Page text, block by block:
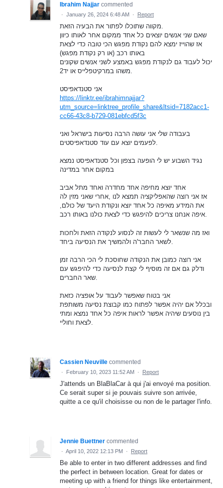
Ibrahim Najjar commented
· January 26, 2024 6:48 AM · Report
שאם שני אנשים יוצאים כל אחד ממקום אחר לאותו כיוון
אז שהוייז ימצא להם נקודת מפגש הכי טובה כדי לצאת
באותו רכב (או רק נקודת מפגש)
יכול לעבוד גם לנקודת מפגש באמצע לשני אנשים שקונים
אני סטנדאפיסט
https://linktr.ee/ibrahimnajjar?
utm_source=linktree_profile_share&ltsid=7182acc1-
cc66-43c8-b729-081ebfcd5f3c
בעבודה שלי אני עושה הרבה נסיעות בישראל ואני
לפעמים יוצא עם עוד סטנדאפיסטים.
נגיד השבוע יש לי הופעה בצפון וכל סטנדאפיסט נמצא
במקום אחר במדינה
אחד יוצא מחיפה אחד מחדרה ואחד מתל אביב
אז אני רוצה שהאפליקציה תמצא לנו ,אחרי שאני מזין לה
את המידע מאיפה כל אחד יוצא ונקודת היעד של כולם,
איפה אנחנו צריכים להיפגש כדי לצאת כולנו באותו רכב.
ואז מה שנשאר לי לעשות זה לנסוע לנקודה הזאת ולחכות
אני רוצה כמובן את הנקודה שחוסכת לי הכי הרבה זמן
ודלק גם אם זה מוסיף לי קצת לנסיעה כדי להיפגש עם
אני בטוח שאפשר לעבוד על אופציה כזאת
ובכלל אם יהיה אפשר לפתוח כמו קבוצת נסיעה משותפת
בין נוסעים שיהיה אפשר לראות איפה כל אחד נמצא ומתי
Cassien Neuville commented
· February 10, 2023 11:52 AM · Report
J'attends un BlaBlaCar à qui j'ai envoyé ma position.
Ce serait super si je pouvais suivre son arrivée,
quitte a ce qu'il choisisse ou non de le partager l'info.
Jennie Buettner commented
· April 10, 2022 12:13 PM · Report
Be able to enter in two different addresses and find
the perfect in between location. Great for dates or
meeting up with a friend for things like entertainment,